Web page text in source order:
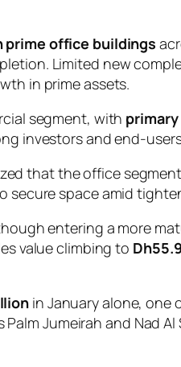
prime office buildings
Limited new
in prime assets.
segment, with
investors and end-
that the office
space amid
entering a more
value climbing to
in January alone,
Jumeirah and Nad